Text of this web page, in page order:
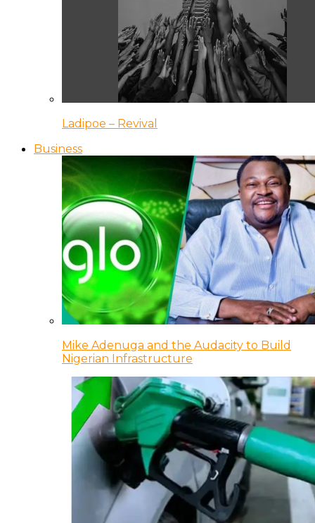
Ladipoe – Revival
Business
Mike Adenuga and the Audacity to Build
Nigerian Infrastructure